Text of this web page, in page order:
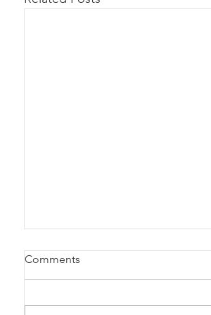
Comments